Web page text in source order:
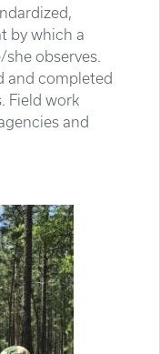
by which a
observes.
and completed
Field work
and